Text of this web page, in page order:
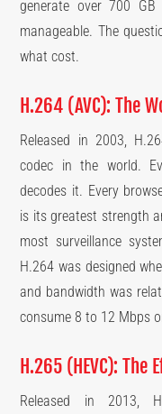
generate over 700
manageable. The
what cost.
H.264 (AVC): The
Released in 2003,
codec in the world.
decodes it. Every
is its greatest strength
most surveillance
H.264 was designed
and bandwidth was
consume 8 to 12 Mbps
H.265 (HEVC): The
Released in 2013,